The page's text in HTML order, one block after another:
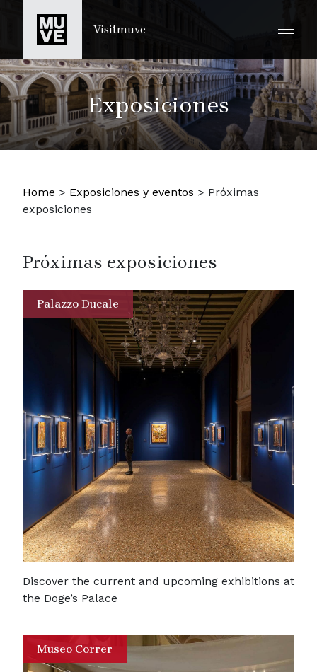
IR AL CONTENIDO PRINCIPAL
Visitmuve
Exposiciones
Home > Exposiciones y eventos > Próximas
exposiciones
Próximas exposiciones
Palazzo Ducale
Discover the current and upcoming exhibitions at
the Doge’s Palace
Museo Correr